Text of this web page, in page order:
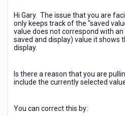
Hi Gary. The issue that you are
only keeps track of the "saved
value does not correspond with
saved and display) value it shows
display.
Is there a reason that you are
include the currently selected
You can correct this by: